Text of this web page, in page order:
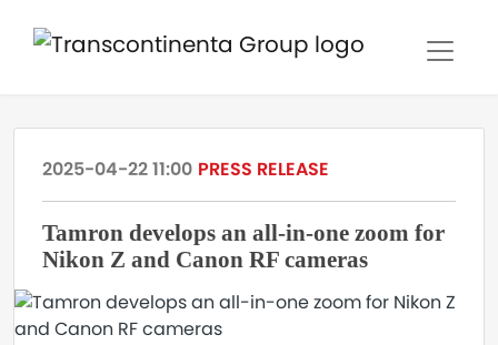
2025-04-22 11:00 PRESS RELEASE
Tamron develops an all-in-one zoom for
Nikon Z and Canon RF cameras